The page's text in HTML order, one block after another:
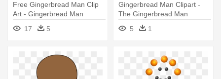
Free Gingerbread Man Clip
Art - Gingerbread Man
Cookie Template
17 5
Gingerbread Man Clipart -
The Gingerbread Man
5
1